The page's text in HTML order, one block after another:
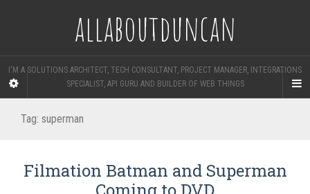
allaboutduncan
I'M A SOLUTIONS ARCHITECT, TECH CONSULTANT, PROJECT MANAGER, INTEGRATIONS
SPECIALIST, API GURU AND BUILDER OF WEB THINGS
Tag: superman
Filmation Batman and Superman